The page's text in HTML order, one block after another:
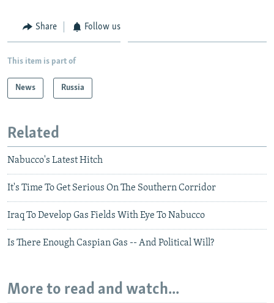
Share Follow us
This item is part of
News Russia
Related
Nabucco's Latest Hitch
It's Time To Get Serious On The Southern Corridor
Iraq To Develop Gas Fields With Eye To Nabucco
Is There Enough Caspian Gas -- And Political Will?
More to read and watch...